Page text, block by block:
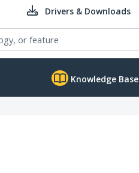
Drivers & Downloads
Knowledge Base